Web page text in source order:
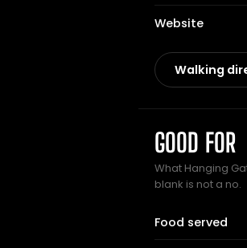
Website
Walking
GOOD FOR
What Hanging
blank is not a no.
Food served